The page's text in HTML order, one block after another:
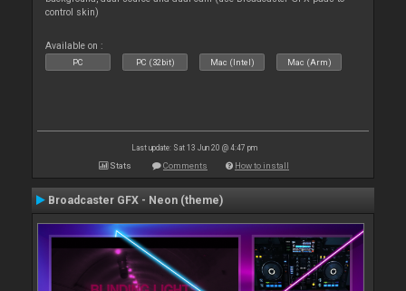
control skin)
Available on :
PC PC (32bit) Mac (Intel) Mac (Arm)
Last update: Sat 13 Jun 20 @ 4:47 pm
Stats Comments How to install
Broadcaster GFX - Neon (theme)